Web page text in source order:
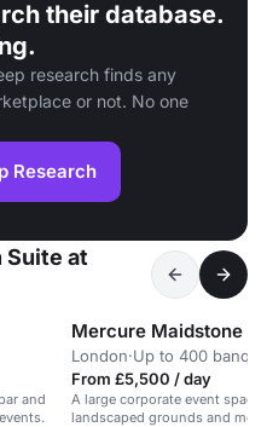
their database.
research finds any
or not. No one
Research
Suite at
and
London·Up to 400
From £5,500 / day
A large corporate event
landscaped grounds and